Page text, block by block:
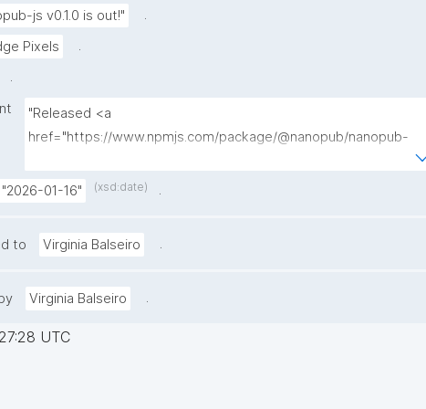
js v0.1.0 is out!"
.
Pixels
.
.
"Released <a
href="https://www.npmjs.com/package/@nanopub/nanopub-
js">nanopub-js</a>: a JavaScript library for creating, publishing,
signing, and querying Nanopublications."
"2026-01-16" (xsd:date) .
to Virginia Balseiro .
Virginia Balseiro .
UTC